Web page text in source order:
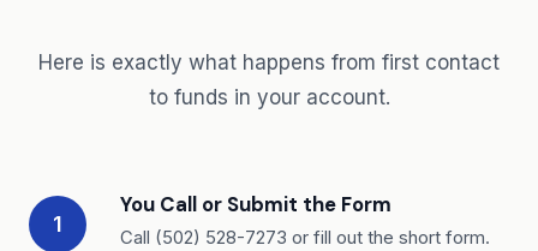
Here is exactly what happens from first contact
to funds in your account.
1
You Call or Submit the Form
Call (502) 528-7273 or fill out the short form.